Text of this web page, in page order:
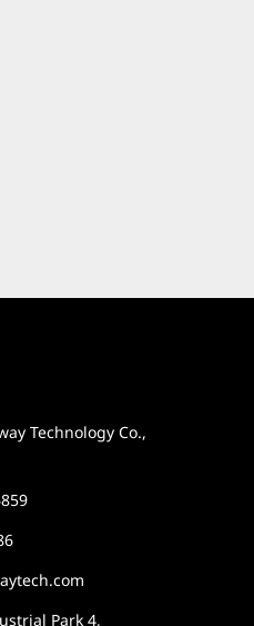
Technology Co.,
Park 4,